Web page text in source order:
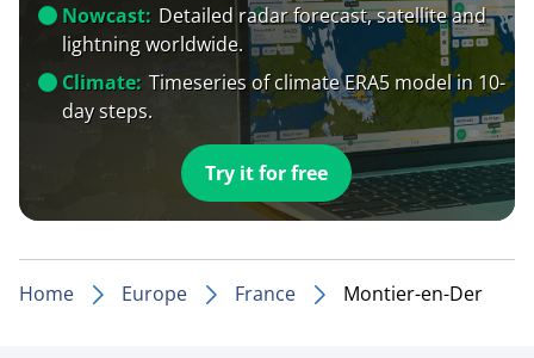
Nowcast: Detailed radar forecast, satellite and
lightning worldwide.
Climate: Timeseries of climate ERA5 model in 10-
day steps.
Try it for free
Home Europe France Montier-en-Der